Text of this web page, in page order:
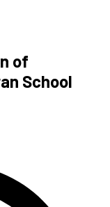
of
School